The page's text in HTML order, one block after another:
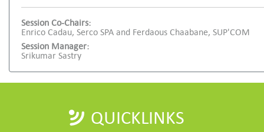
Session Co-Chairs:
Enrico Cadau, Serco SPA and Ferdaous Chaabane, SUP'COM
Session Manager:
Srikumar Sastry
QUICKLINKS